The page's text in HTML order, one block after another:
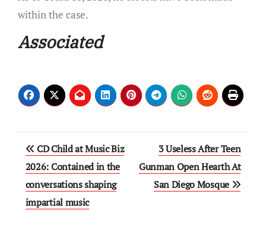
within the case.
Associated
Post
navigation
CD Child at Music Biz
2026: Contained in the
conversations shaping
impartial music
3 Useless After Teen
Gunman Open Hearth At
San Diego Mosque